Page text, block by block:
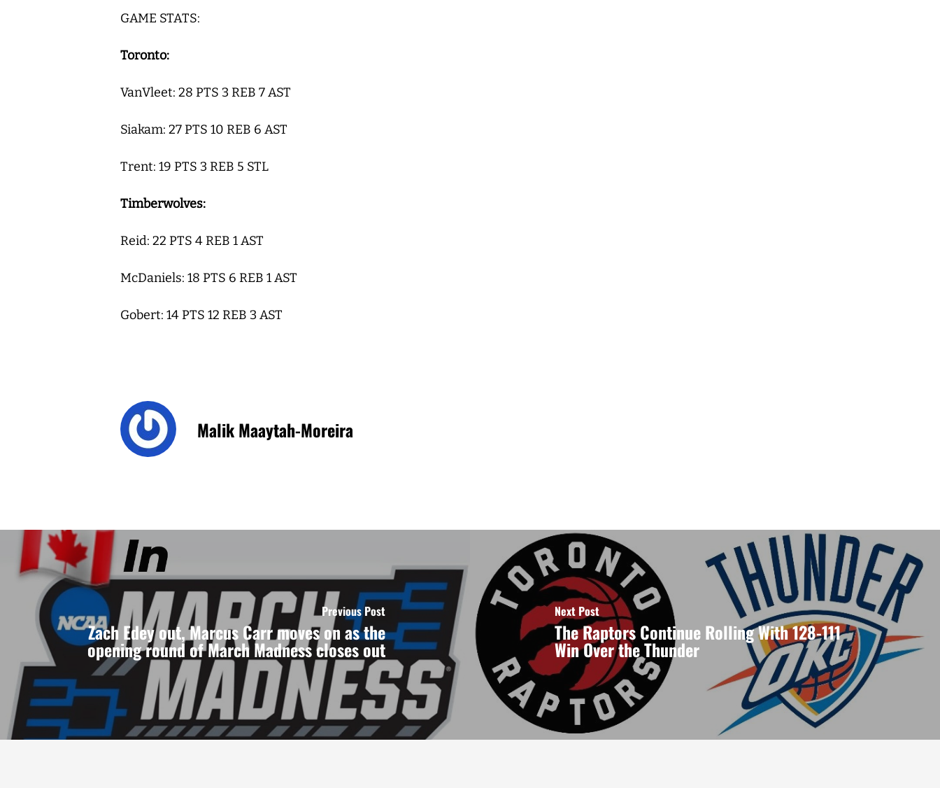
GAME STATS:
Toronto:
VanVleet: 28 PTS 3 REB 7 AST
Siakam: 27 PTS 10 REB 6 AST
Trent: 19 PTS 3 REB 5 STL
Timberwolves:
Reid: 22 PTS 4 REB 1 AST
McDaniels: 18 PTS 6 REB 1 AST
Gobert: 14 PTS 12 REB 3 AST
Malik Maaytah-Moreira
Previous Post
Zach Edey out, Marcus Carr moves on as the
opening round of March Madness closes out
Next Post
The Raptors Continue Rolling With 128-111
Win Over the Thunder